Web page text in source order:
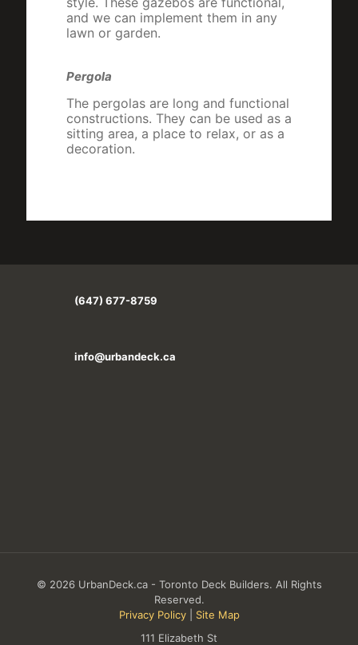
and we can implement them in any
lawn or garden.
Pergola
The pergolas are long and functional
constructions. They can be used as a
sitting area, a place to relax, or as a
decoration.
(647) 677-8759
info@urbandeck.ca
© 2026 UrbanDeck.ca - Toronto Deck Builders. All Rights
Reserved.
Privacy Policy| Site Map
111 Elizabeth St